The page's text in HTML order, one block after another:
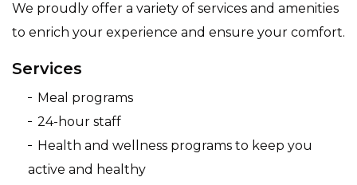
We proudly offer a variety of services and amenities
to enrich your experience and ensure your comfort.
Services
Meal programs
24-hour staff
Health and wellness programs to keep you
active and healthy